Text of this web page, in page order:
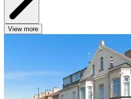
View more